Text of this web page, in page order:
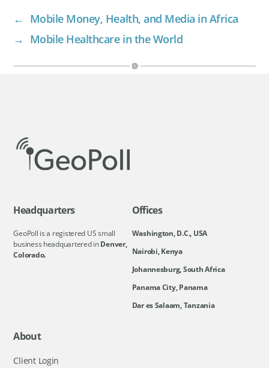
← Mobile Money, Health, and Media in Africa
→ Mobile Healthcare in the World
Headquarters
GeoPoll is a registered US small
business headquartered inDenver,
Colorado.
Offices
Washington, D.C., USA
Nairobi, Kenya
Johannesburg, South Africa
Panama City, Panama
Dar es Salaam, Tanzania
About
Client Login